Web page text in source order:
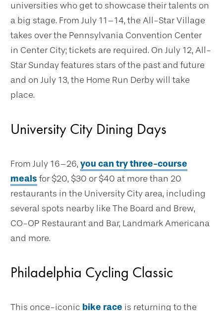
universities who get to showcase their talents on
a big stage. From July 11–14, the All-Star Village
takes over the Pennsylvania Convention Center
in Center City; tickets are required. On July 12, All-
Star Sunday features stars of the past and future
and on July 13, the Home Run Derby will take
place.
University City Dining Days
From July 16–26, you can try three-course
meals for $20, $30 or $40 at more than 20
restaurants in the University City area, including
several spots nearby like The Board and Brew,
CO-OP Restaurant and Bar, Landmark Americana
and more.
Philadelphia Cycling Classic
This once-iconic bike race is returning to the